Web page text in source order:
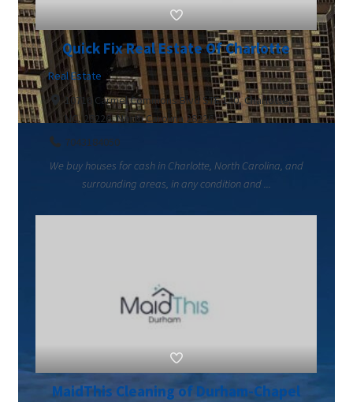
Quick Fix Real Estate Of Charlotte
Real Estate
10716 Carmel Commons Blvd STE 140, Charlotte,
NC, 28226, North Carolina 28226
7043184050
We buy houses for cash in Charlotte, North Carolina, and
surrounding areas, in any condition and ...
MaidThis Cleaning of Durham-Chapel